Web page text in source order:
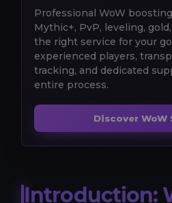
Professional WoW
Mythic+, PvP, leveling,
the right service for your
experienced players,
tracking, and dedicated
entire process.
Discover WoW
Introduction: